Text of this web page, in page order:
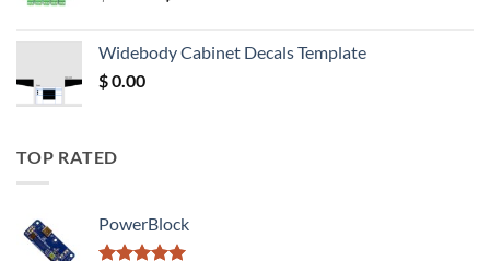
$ 12.52.$ 11.68.
Widebody Cabinet Decals Template
$0.00
TOP RATED
PowerBlock